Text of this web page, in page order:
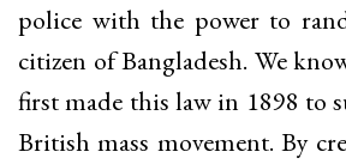
police with the power to
citizen of Bangladesh. We
first made this law in 1898 to
British mass movement. By